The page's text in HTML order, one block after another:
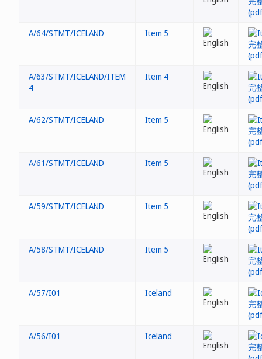
A/64/STMT/ICELAND Item 5
A/63/STMT/ICELAND/ITEM
4
Item 4
A/62/STMT/ICELAND Item 5
A/61/STMT/ICELAND Item 5
A/59/STMT/ICELAND Item 5
A/58/STMT/ICELAND Item 5
A/57/I01 Iceland
A/56/I01 Iceland